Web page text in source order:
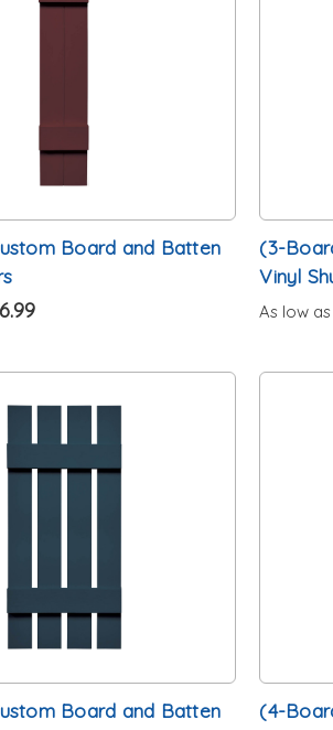
Board and Batten
(3-
Vinyl
As low as
Board and Batten
(4-